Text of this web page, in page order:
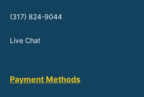
(317) 824-9044
Live Chat
Payment Methods